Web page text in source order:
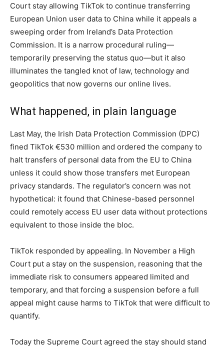
Court stay allowing TikTok to continue transferring
European Union user data to China while it appeals a
sweeping order from Ireland’s Data Protection
Commission. It is a narrow procedural ruling—
temporarily preserving the status quo—but it also
illuminates the tangled knot of law, technology and
geopolitics that now governs our online lives.
What happened, in plain language
Last May, the Irish Data Protection Commission (DPC)
fined TikTok €530 million and ordered the company to
halt transfers of personal data from the EU to China
unless it could show those transfers met European
privacy standards. The regulator’s concern was not
hypothetical: it found that Chinese-based personnel
could remotely access EU user data without protections
equivalent to those inside the bloc.
TikTok responded by appealing. In November a High
Court put a stay on the suspension, reasoning that the
immediate risk to consumers appeared limited and
temporary, and that forcing a suspension before a full
appeal might cause harms to TikTok that were difficult to
quantify.
Today the Supreme Court agreed the stay should stand